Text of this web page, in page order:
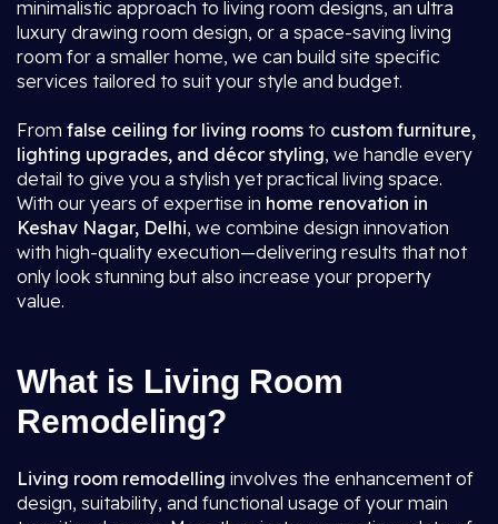
minimalistic approach to living room designs, an ultra
luxury drawing room design, or a space-saving living
room for a smaller home, we can build site specific
services tailored to suit your style and budget.
From false ceiling for living rooms to custom furniture,
lighting upgrades, and décor styling, we handle every
detail to give you a stylish yet practical living space.
With our years of expertise in home renovation in
Keshav Nagar, Delhi, we combine design innovation
with high-quality execution—delivering results that not
only look stunning but also increase your property
value.
What is Living Room
Remodeling?
Living room remodelling involves the enhancement of
design, suitability, and functional usage of your main